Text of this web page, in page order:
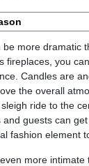
more dramatic
fireplaces, you
Candles are
the overall
ride to the
guests can
fashion element
more intimate